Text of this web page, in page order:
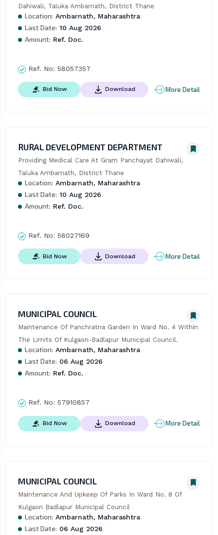
Dahiwali, Taluka Ambarnath, District Thane
Location: Ambarnath, Maharashtra
Last Date: 10 Aug 2026
Amount: Ref. Doc.
Ref. No: 58057357
Bid Now Download More Detail
RURAL DEVELOPMENT DEPARTMENT
Providing Medical Care At Gram Panchayat Dahiwali,
Taluka Ambarnath, District Thane
Location: Ambarnath, Maharashtra
Last Date: 10 Aug 2026
Amount: Ref. Doc.
Ref. No: 58027169
Bid Now Download More Detail
MUNICIPAL COUNCIL
Maintenance Of Panchratna Garden In Ward No. 4 Within
The Limits Of Kulgaon-Badlapur Municipal Council.
Location: Ambarnath, Maharashtra
Last Date: 06 Aug 2026
Amount: Ref. Doc.
Ref. No: 57910857
Bid Now Download More Detail
MUNICIPAL COUNCIL
Maintenance And Upkeep Of Parks In Ward No. 8 Of
Kulgaon Badlapur Municipal Council
Location: Ambarnath, Maharashtra
Last Date: 06 Aug 2026